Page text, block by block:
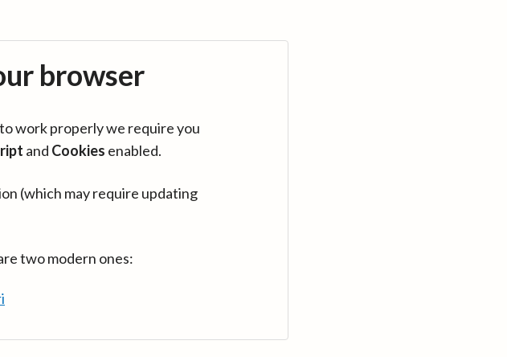
browser
work properly we require you
and Cookies enabled.
(which may require updating
two modern ones: